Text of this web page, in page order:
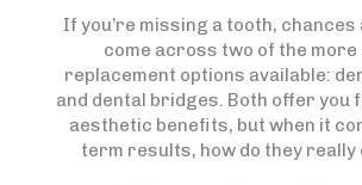
If you’re missing a tooth, chances
come across two of the more
replacement options available:
and dental bridges. Both offer you
aesthetic benefits, but when it
term results, how do they really